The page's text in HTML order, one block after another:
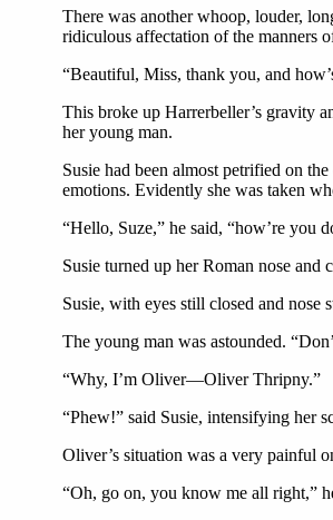
There was another whoop, louder,
ridiculous affectation of the manners
“Beautiful, Miss, thank you, and
This broke up Harrerbeller’s gravity
her young man.
Susie had been almost petrified on
emotions. Evidently she was taken
“Hello, Suze,” he said, “how’re you
Susie turned up her Roman nose
Susie, with eyes still closed and
The young man was astounded.
“Why, I’m Oliver—Oliver Thripny.”
“Phew!” said Susie, intensifying her
Oliver’s situation was a very painful
“Oh, go on, you know me all right,”